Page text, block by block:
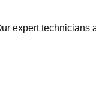
expert technicians